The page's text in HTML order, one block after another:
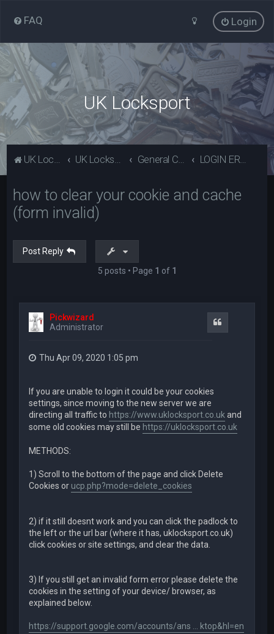
FAQ Login
UK Locksport
UK Locksport Home UK Locksport board index General Category LOGIN ERROR - Invalid form error, clear your cookies!
how to clear your cookie and cache
(form invalid)
Post Reply
5 posts • Page 1 of 1
Pickwizard
Administrator
Thu Apr 09, 2020 1:05 pm
If you are unable to login it could be your cookies
settings, since moving to the new server we are
directing all traffic to https://www.uklocksport.co.ukand
some old cookies may still be https://uklocksport.co.uk
METHODS:
1) Scroll to the bottom of the page and click Delete
Cookies or ucp.php?mode=delete_cookies
2) if it still doesnt work and you can click the padlock to
the left or the url bar (where it has, uklocksport.co.uk)
click cookies or site settings, and clear the data.
3) If you still get an invalid form error please delete the
cookies in the setting of your device/ browser, as
explained below.
https://support.google.com/accounts/ans ... ktop&hl=en